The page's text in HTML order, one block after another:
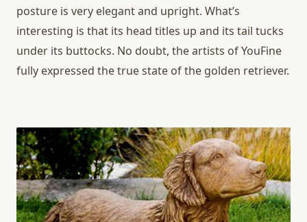
posture is very elegant and upright. What’s
interesting is that its head titles up and its tail tucks
under its buttocks. No doubt, the artists of YouFine
fully expressed the true state of the golden retriever.